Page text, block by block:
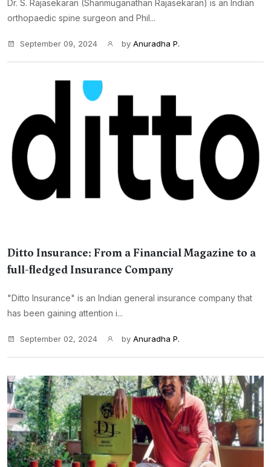
Dr. S. Rajasekaran (Shanmuganathan Rajasekaran) is an Indian
orthopaedic spine surgeon and Phil...
September 09, 2024 by Anuradha P.
Ditto Insurance: From a Financial Magazine to a
full-fledged Insurance Company
"Ditto Insurance" is an Indian general insurance company that
has been gaining attention i...
September 02, 2024 by Anuradha P.